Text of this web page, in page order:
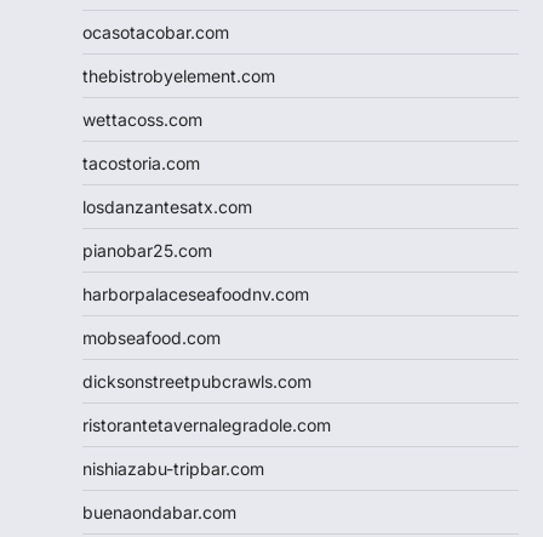
ocasotacobar.com
thebistrobyelement.com
wettacoss.com
tacostoria.com
losdanzantesatx.com
pianobar25.com
harborpalaceseafoodnv.com
mobseafood.com
dicksonstreetpubcrawls.com
ristorantetavernalegradole.com
nishiazabu-tripbar.com
buenaondabar.com